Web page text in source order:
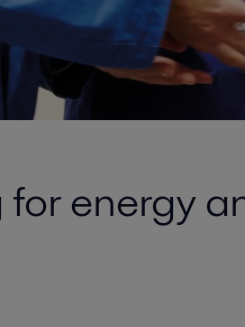
energy